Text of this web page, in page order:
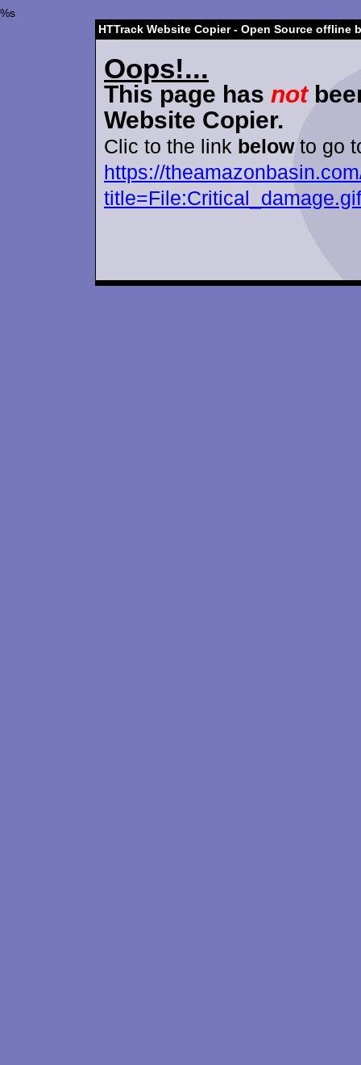
%s
HTTrack Website Copier - Open Source offline
Oops!...
This page has not
Website Copier.
Clic to the link belowto go
https://
title=File:Critical_damage.gif